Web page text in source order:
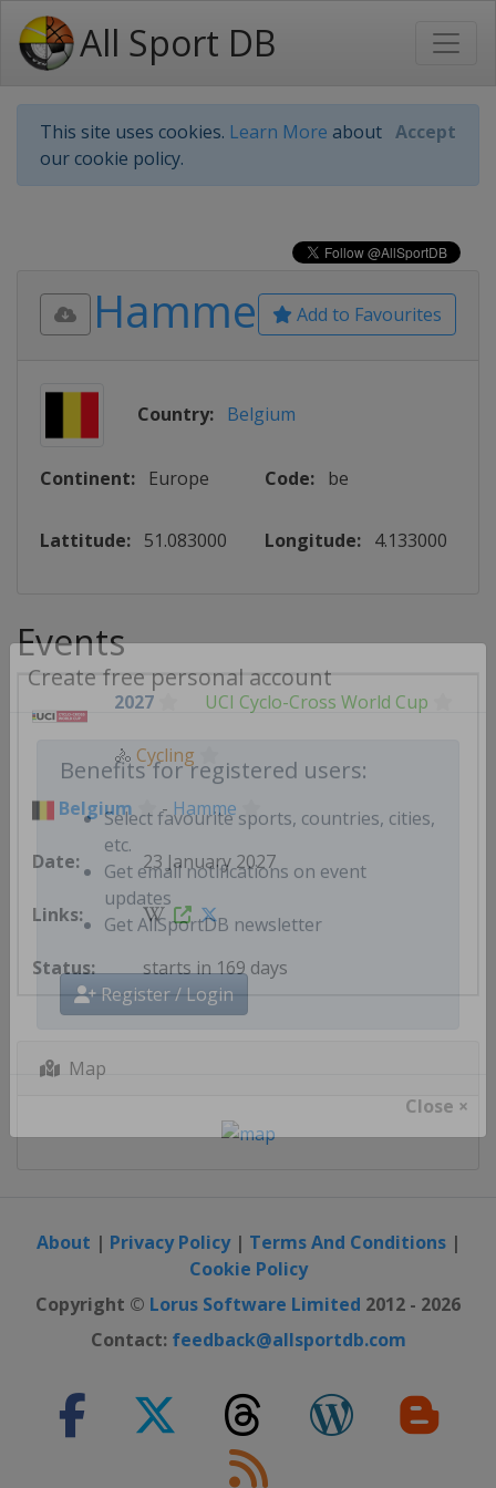
All Sport DB
This site uses cookies. Learn More about
our cookie policy.
Accept
Create free personal account
Benefits for registered users:
Select favourite sports, countries, cities,
etc.
Get email notifications on event
updates
Register / Login
Close ×
Add to Favourites
Hamme
Country: Belgium
Continent: Europe Code: be
Lattitude: 51.083000 Longitude: 4.133000
Events
2027 UCI Cyclo-Cross World Cup
🚴 Cycling
Belgium - Hamme
23 January 2027
starts in 169 days
Map
About | Privacy Policy| Terms And Conditions|
Cookie Policy
Copyright © Lorus Software Limited 2012 - 2026
Contact: feedback@allsportdb.com